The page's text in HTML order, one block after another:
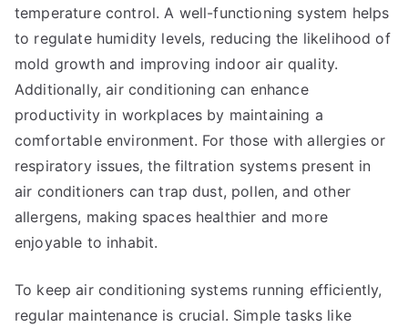
temperature control. A well-functioning system helps
to regulate humidity levels, reducing the likelihood of
mold growth and improving indoor air quality.
Additionally, air conditioning can enhance
productivity in workplaces by maintaining a
comfortable environment. For those with allergies or
respiratory issues, the filtration systems present in
air conditioners can trap dust, pollen, and other
allergens, making spaces healthier and more
enjoyable to inhabit.
To keep air conditioning systems running efficiently,
regular maintenance is crucial. Simple tasks like